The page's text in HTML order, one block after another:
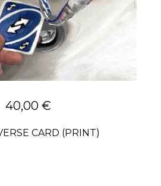
40,00 €
CARD (PRINT)